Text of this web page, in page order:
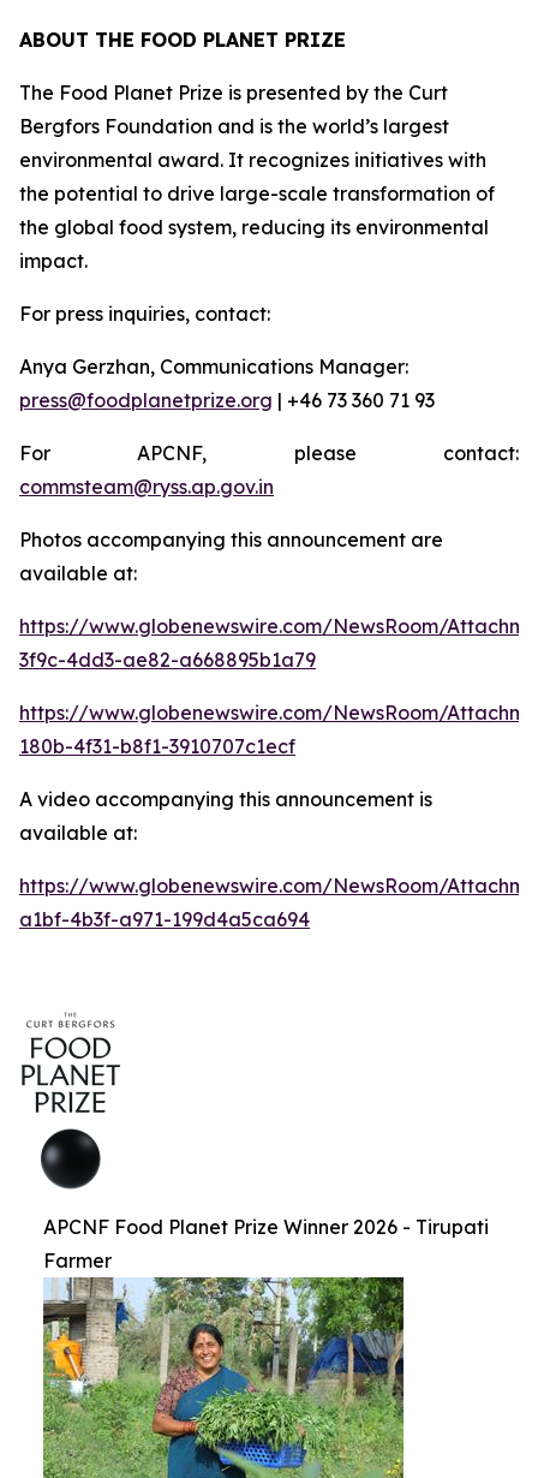
ABOUT THE FOOD PLANET PRIZE
The Food Planet Prize is presented by the Curt
Bergfors Foundation and is the world’s largest
environmental award. It recognizes initiatives with
the potential to drive large-scale transformation of
the global food system, reducing its environmental
impact.
For press inquiries, contact:
Anya Gerzhan, Communications Manager:
press@foodplanetprize.org | +46 73 360 71 93
For APCNF, please contact:
commsteam@ryss.ap.gov.in
Photos accompanying this announcement are
available at:
https://www.globenewswire.com/NewsRoom/
3f9c-4dd3-ae82-a668895b1a79
https://www.globenewswire.com/NewsRoom/
180b-4f31-b8f1-3910707c1ecf
A video accompanying this announcement is
available at:
https://www.globenewswire.com/NewsRoom/
a1bf-4b3f-a971-199d4a5ca694
APCNF Food Planet Prize Winner 2026 - Tirupati
Farmer